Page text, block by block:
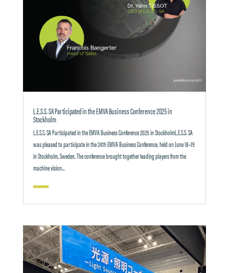
L.E.S.S. SA Participated in the EMVA Business Conference 2025 in
Stockholm
L.E.S.S. SA Participated in the EMVA Business Conference 2025 in StockholmL.E.S.S. SA
was pleased to participate in the 24th EMVA Business Conference, held on June 18–19
in Stockholm, Sweden. The conference brought together leading players from the
machine vision...